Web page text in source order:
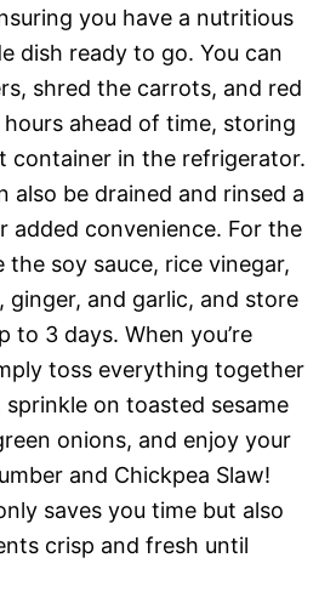
you have a nutritious
dish ready to go. You can
shred the carrots, and red
ahead of time, storing
container in the refrigerator.
also be drained and rinsed a
added convenience. For the
the soy sauce, rice vinegar,
ginger, and garlic, and store
to 3 days. When you’re
toss everything together
on toasted sesame
onions, and enjoy your
and Chickpea Slaw!
saves you time but also
crisp and fresh until